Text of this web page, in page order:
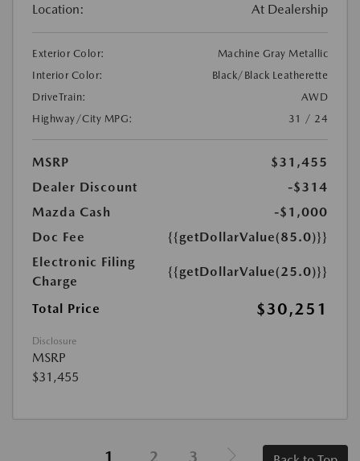
Location: At Dealership
Exterior Color:
Machine Gray Metallic
Interior Color:
Black/Black Leatherette
DriveTrain:
AWD
Highway/City MPG:
31 / 24
MSRP
$31,455
Dealer Discount
-$314
Mazda Cash
-$1,000
Doc Fee
{{getDollarValue(85.0)}}
Electronic Filing
Charge
{{getDollarValue(25.0)}}
Total Price $30,251
Disclosure
MSRP
$31,455
1 2 3